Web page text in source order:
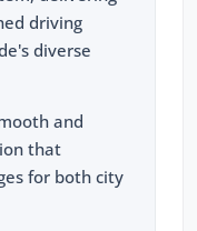
driving
diverse
and
that
for both city